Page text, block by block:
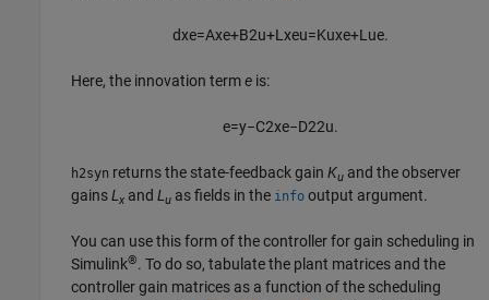
dxe=Axe+B2u+Lxeu=Kuxe+Lue.
Here, the innovation terme is:
e=y−C2xe−D22u.
h2syn returns the state-feedback gain Ku and the observer
gainsLx and Lu as fields in the info output argument.
You can use this form of the controller for gain scheduling in
Simulink®. To do so, tabulate the plant matrices and the
controller gain matrices as a function of the scheduling